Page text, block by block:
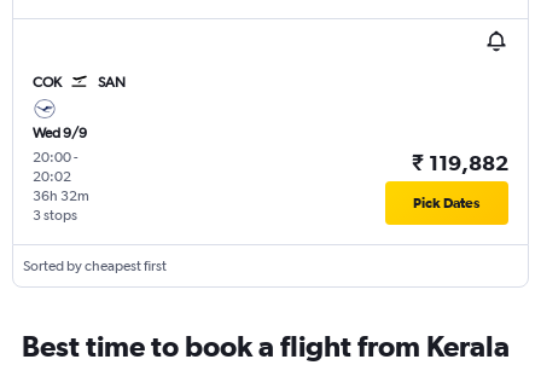
COK SAN
Wed 9/9
20:00-
20:02
3 stops
36h 32m
₹ 119,882
Pick Dates
Sorted by cheapest first
Best time to book a flight from Kerala